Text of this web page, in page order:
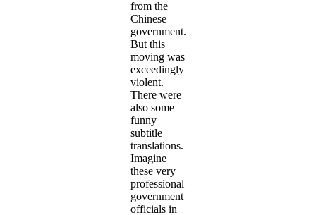
from the
Chinese
government.
But this
moving was
exceedingly
violent.
There were
also some
funny
subtitle
translations.
Imagine
these very
professional
government
officials in